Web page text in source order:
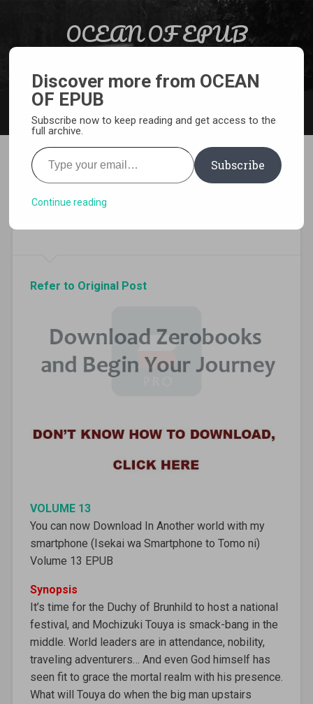
OCEAN OF EPUB
Download In Another world
with my Smartphone Volume
Refer to Original Post
VOLUME 13
You can now Download In Another world with my
smartphone (Isekai wa Smartphone to Tomo ni)
Volume 13 EPUB
Synopsis
It’s time for the Duchy of Brunhild to host a national
festival, and Mochizuki Touya is smack-bang in the
middle. World leaders are in attendance, nobility,
traveling adventurers… And even God himself has
seen fit to grace the mortal realm with his presence.
What will Touya do when the big man upstairs
Discover more from OCEAN
OF EPUB
Subscribe now to keep reading and get access to the
full archive.
Type your email…
Subscribe
Continue reading